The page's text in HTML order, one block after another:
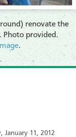
renovate the
Photo provided.
.
January 11, 2012